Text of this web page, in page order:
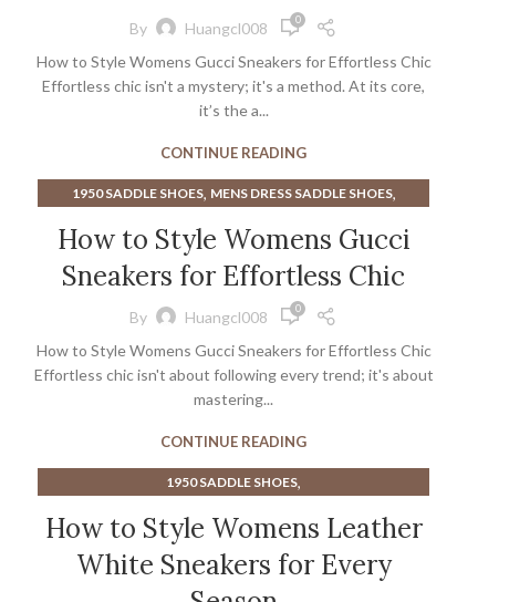
GUCCI SANDALS WOMEN HIGH HEEL SADDLE SHOES
,
By Huangcl008 0
How to Style Womens Gucci Sneakers for Effortless Chic
Effortless chic isn't a mystery; it's a method. At its core,
it’s the a...
CONTINUE READING
1950 SADDLE SHOES, MENS DRESS SADDLE SHOES,
How to Style Womens Gucci
Sneakers for Effortless Chic
By Huangcl008 0
How to Style Womens Gucci Sneakers for Effortless Chic
Effortless chic isn't about following every trend; it's about
mastering...
CONTINUE READING
1950 SADDLE SHOES,
BOOT CAMP BURN BOOT CAMP,
GROUNDING EARTH SHOES,LAVENDER SNEAKERS
MENS DRESS SADDLE SHOES ,SADDLE SHOES MENS
How to Style Womens Leather
White Sneakers for Every